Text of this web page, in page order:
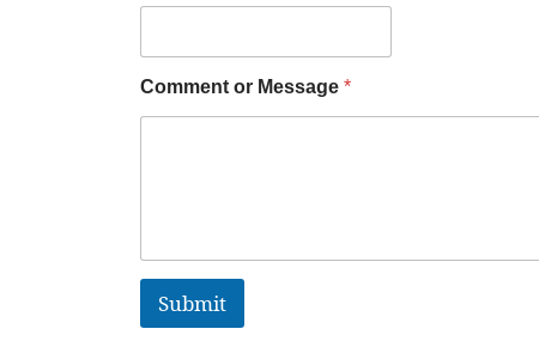
Comment or Message *
Submit